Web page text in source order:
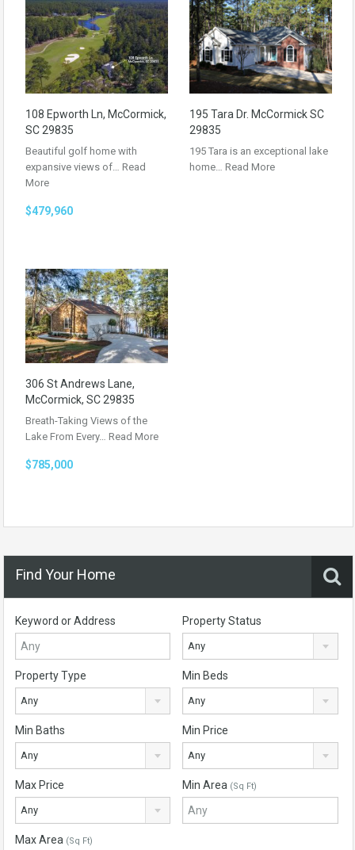
108 Epworth Ln, McCormick,
SC 29835
Beautiful golf home with
expansive views of… Read
More
$479,960
195 Tara Dr. McCormick SC
29835
195 Tara is an exceptional lake
home… Read More
306 St Andrews Lane,
McCormick, SC 29835
Breath-Taking Views of the
Lake From Every… Read More
$785,000
Find Your Home
Keyword or Address Property Status
Any
Property Type
Any
Min Beds
Any
Min Baths
Any
Min Price
Any
Max Price
Any
Min Area (Sq Ft)
Max Area (Sq Ft)